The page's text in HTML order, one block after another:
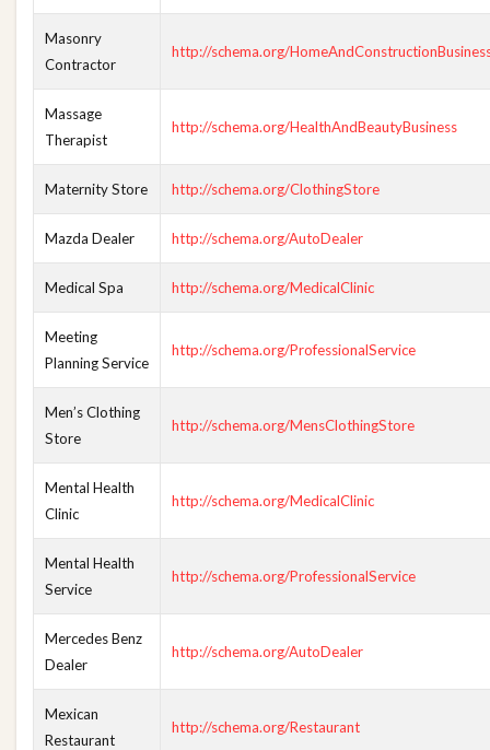
Masonry
Contractor
http://schema.org/
Massage
Therapist
http://schema.org/HealthAndBeautyBusiness
Maternity Store http://schema.org/ClothingStore
Mazda Dealer http://schema.org/AutoDealer
Medical Spa http://schema.org/MedicalClinic
Meeting
Planning Service
http://schema.org/ProfessionalService
Men’s Clothing
Store
http://schema.org/MensClothingStore
Mental Health
Clinic
http://schema.org/MedicalClinic
Mental Health
Service
http://schema.org/ProfessionalService
Mercedes Benz
Dealer
http://schema.org/AutoDealer
Mexican
Restaurant
http://schema.org/Restaurant